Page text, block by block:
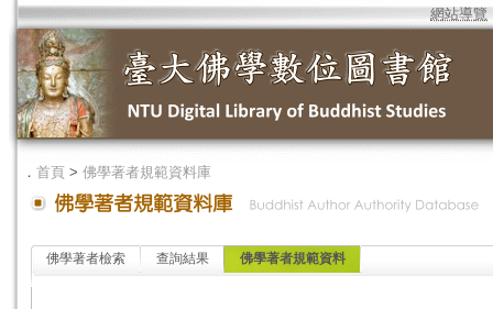
網站導覽
． 首頁 > 佛學著者規範資料庫
佛學著者檢索 查詢結果 佛學著者規範資料